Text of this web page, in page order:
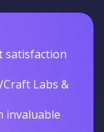
satisfaction
Labs &
invaluable